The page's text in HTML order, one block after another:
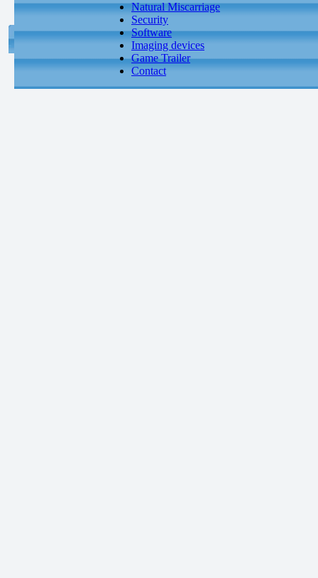
Natural Miscarriage
Security
Software
Imaging devices
Game Trailer
Contact